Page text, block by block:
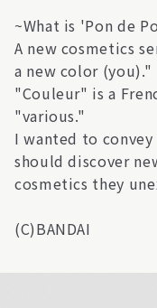
~What is 'Pon de
A new cosmetics
a new color (you)."
"Couleur" is a
"various."
I wanted to
should discover
cosmetics they
(C)BANDAI